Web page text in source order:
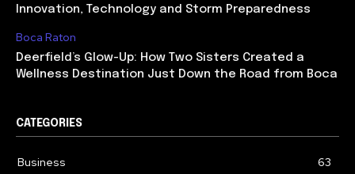
Innovation, Technology and Storm Preparedness
Boca Raton
Deerfield’s Glow-Up: How Two Sisters Created a
Wellness Destination Just Down the Road from Boca
CATEGORIES
Business
63